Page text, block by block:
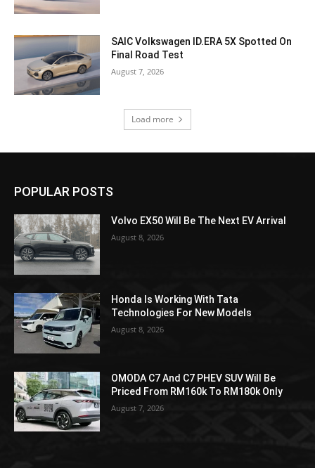
SAIC Volkswagen ID.ERA 5X Spotted On
Final Road Test
August 7, 2026
Load more
POPULAR POSTS
Volvo EX50 Will Be The Next EV Arrival
August 8, 2026
Honda Is Working With Tata
Technologies For New Models
August 8, 2026
OMODA C7 And C7 PHEV SUV Will Be
Priced From RM160k To RM180k Only
August 7, 2026